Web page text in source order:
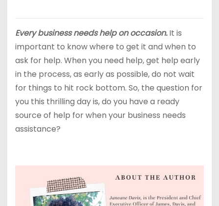
Every business needs help on occasion.It is
important to know where to get it and when to
ask for help. When you need help, get help early
in the process, as early as possible, do not wait
for things to hit rock bottom. So, the question for
you this thrilling day is, do you have a ready
source of help for when your business needs
assistance?